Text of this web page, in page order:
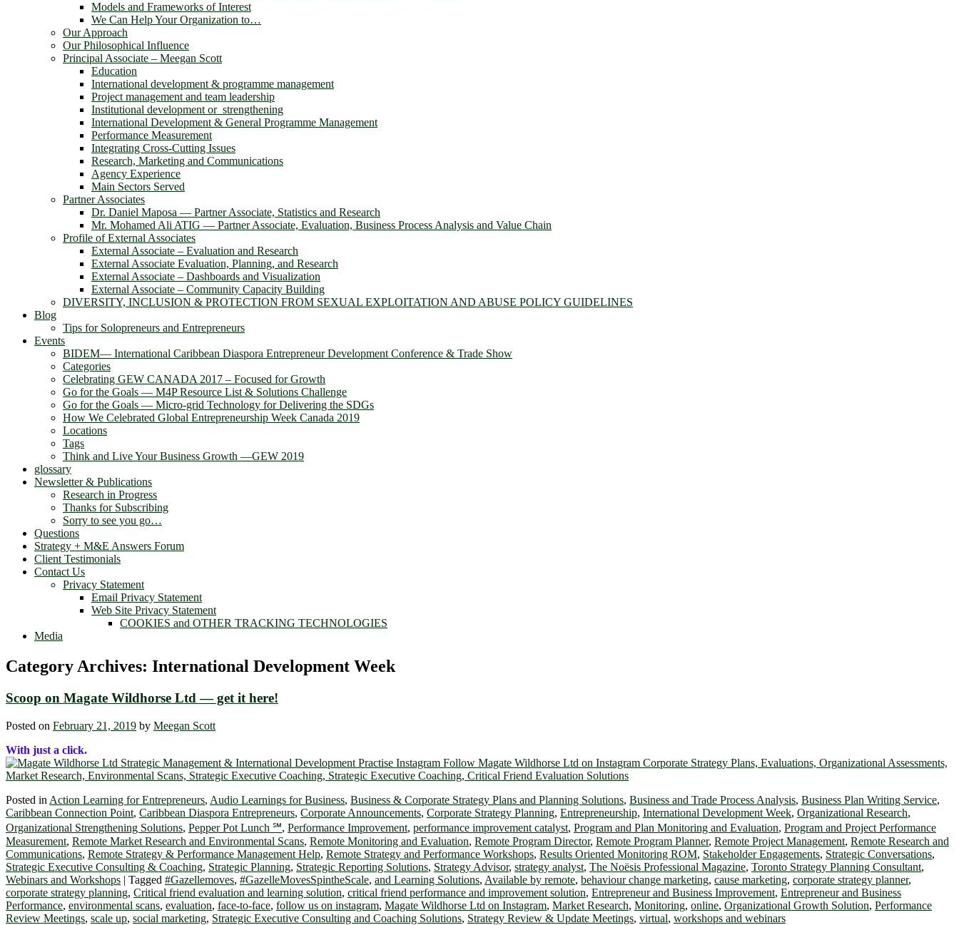
Models and Frameworks of Interest
We Can Help Your Organization to…
Our Approach
Our Philosophical Influence
Principal Associate – Meegan Scott
Education
International development & programme management
Project management and team leadership
Institutional development or strengthening
International Development & General Programme Management
Performance Measurement
Integrating Cross-Cutting Issues
Research, Marketing and Communications
Agency Experience
Main Sectors Served
Partner Associates
Dr. Daniel Maposa ― Partner Associate, Statistics and Research
Mr. Mohamed Ali ATIG ― Partner Associate, Evaluation, Business Process Analysis and Value Chain
Profile of External Associates
External Associate – Evaluation and Research
External Associate Evaluation, Planning, and Research
External Associate – Dashboards and Visualization
External Associate – Community Capacity Building
DIVERSITY, INCLUSION & PROTECTION FROM SEXUAL EXPLOITATION AND ABUSE POLICY GUIDELINES
Blog
Tips for Solopreneurs and Entrepreneurs
Events
BIDEM― International Caribbean Diaspora Entrepreneur Development Conference & Trade Show
Categories
Celebrating GEW CANADA 2017 – Focused for Growth
Go for the Goals — M4P Resource List & Solutions Challenge
Go for the Goals — Micro-grid Technology for Delivering the SDGs
How We Celebrated Global Entrepreneurship Week Canada 2019
Locations
Tags
Think and Live Your Business Growth —GEW 2019
glossary
Newsletter & Publications
Research in Progress
Thanks for Subscribing
Sorry to see you go…
Questions
Strategy + M&E Answers Forum
Client Testimonials
Contact Us
Privacy Statement
Email Privacy Statement
Web Site Privacy Statement
COOKIES and OTHER TRACKING TECHNOLOGIES
Media
Category Archives: International Development Week
Scoop on Magate Wildhorse Ltd ― get it here!
Posted on February 21, 2019 by Meegan Scott
With just a click.
Posted in Action Learning for Entrepreneurs, Audio Learnings for Business, Business & Corporate Strategy Plans and Planning Solutions, Business and Trade Process Analysis, Business Plan Writing Service,
Caribbean Connection Point, Caribbean Diaspora Entrepreneurs, Corporate Announcements, Corporate Strategy Planning, Entrepreneurship, International Development Week, Organizational Research,
Organizational Strengthening Solutions, Pepper Pot Lunch ℠, Performance Improvement, performance improvement catalyst, Program and Plan Monitoring and Evaluation, Program and Project Performance
Measurement, Remote Market Research and Environmental Scans, Remote Monitoring and Evaluation, Remote Program Director, Remote Program Planner, Remote Project Management, Remote Research and
Communications, Remote Strategy & Performance Management Help, Remote Strategy and Performance Workshops, Results Oriented Monitoring ROM, Stakeholder Engagements, Strategic Conversations,
Strategic Executive Consulting & Coaching, Strategic Planning, Strategic Reporting Solutions, Strategy Advisor, strategy analyst, The Noësis Professional Magazine, Toronto Strategy Planning Consultant,
Webinars and Workshops | Tagged #Gazellemoves, #GazelleMovesSpintheScale, and Learning Solutions, Available by remote, behaviour change marketing, cause marketing, corporate strategy planner,
corporate strategy planning, Critical friend evaluation and learning solution, critical friend performance and improvement solution, Entrepreneur and Business Improvement, Entrepreneur and Business
Performance, environmental scans, evaluation, face-to-face, follow us on instagram, Magate Wildhorse Ltd on Instagram, Market Research, Monitoring, online, Organizational Growth Solution, Performance
Review Meetings, scale up, social marketing, Strategic Executive Consulting and Coaching Solutions, Strategy Review & Update Meetings, virtual, workshops and webinars